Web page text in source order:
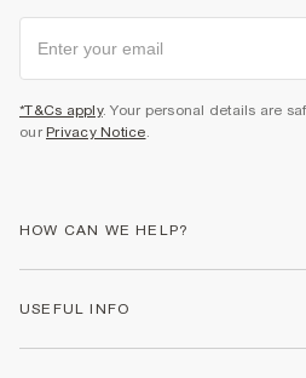
*T&Cs apply. Your personal details are
our Privacy Notice.
HOW CAN WE HELP?
USEFUL INFO